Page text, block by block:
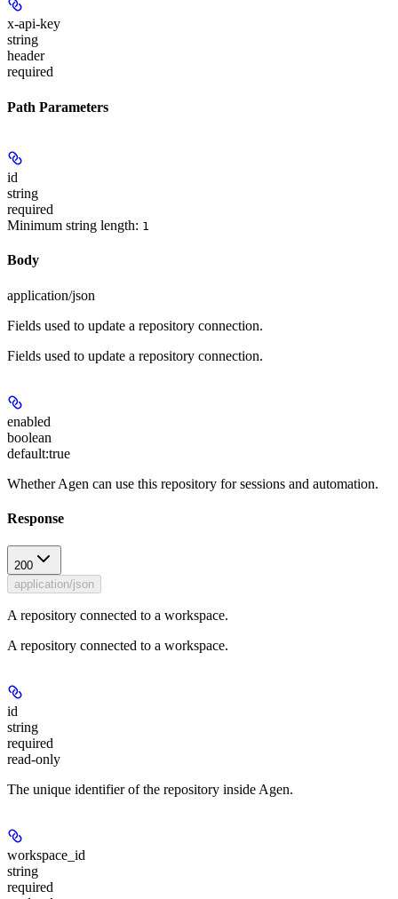
x-api-key
string
header
required
Path Parameters
id
string
required
Minimum string length: 1
Body
application/json
Fields used to update a repository connection.
Fields used to update a repository connection.
enabled
boolean
default:true
Whether Agen can use this repository for sessions and automation.
Response
200
application/json
A repository connected to a workspace.
A repository connected to a workspace.
id
string
required
read-only
The unique identifier of the repository inside Agen.
workspace_id
string
required